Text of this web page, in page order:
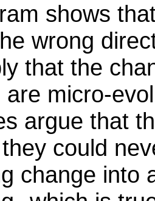
shows
wrong
that the
are micro-
argue that
could
change into